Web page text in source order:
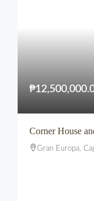
Gran Europa,